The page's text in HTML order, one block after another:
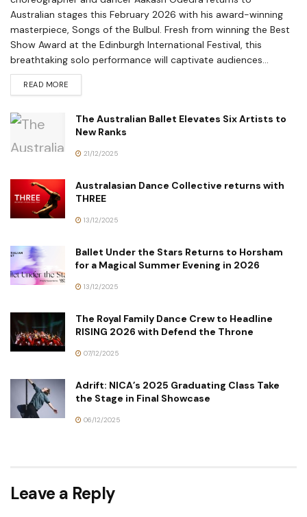
Australian stages this February 2026 with his award-winning
masterpiece, Songs of the Bulbul. Fresh from winning the Best
Show Award at the Edinburgh International Festival, this
breathtaking solo performance will captivate audiences...
READ MORE
The Australian Ballet Elevates Six Artists to
New Ranks
21/12/2025
Australasian Dance Collective returns with
THREE
13/12/2025
Ballet Under the Stars Returns to Horsham
for a Magical Summer Evening in 2026
13/12/2025
The Royal Family Dance Crew to Headline
RISING 2026 with Defend the Throne
07/12/2025
Adrift: NICA’s 2025 Graduating Class Take
the Stage in Final Showcase
06/12/2025
Leave a Reply